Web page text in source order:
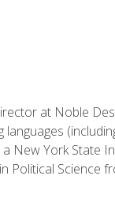
at Noble
New York State
Political Science